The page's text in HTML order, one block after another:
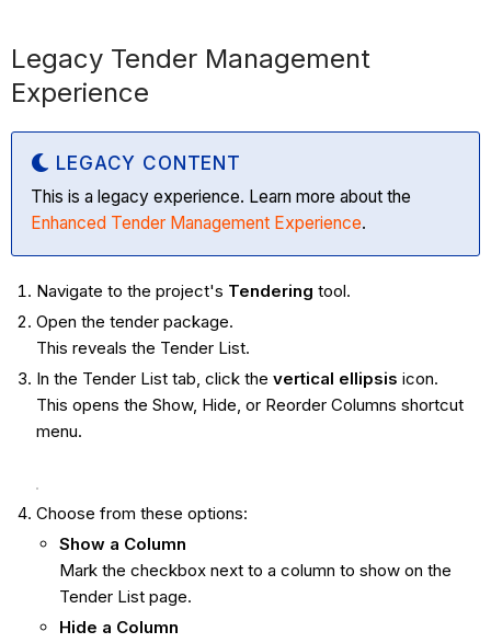
Legacy Tender Management
Experience
LEGACY CONTENT
This is a legacy experience. Learn more about the
Enhanced Tender Management Experience.
Navigate to the project's Tendering tool.
Open the tender package.
This reveals the Tender List.
In the Tender List tab, click the vertical ellipsis icon.
This opens the Show, Hide, or Reorder Columns shortcut
menu.
Choose from these options:
Show a Column
Mark the checkbox next to a column to show on the
Tender List page.
Hide a Column